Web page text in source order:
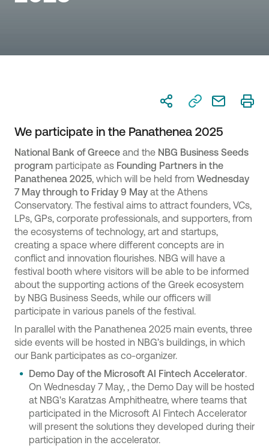
We participate in the Panathenea 2025
National Bank of Greece and the NBG Business Seeds
program participate as Founding Partners in the
Panathenea 2025, which will be held from Wednesday
7 May through to Friday 9 May at the Athens
Conservatory. The festival aims to attract founders, VCs,
LPs, GPs, corporate professionals, and supporters, from
the ecosystems of technology, art and startups,
creating a space where different concepts are in
conflict and innovation flourishes. NBG will have a
festival booth where visitors will be able to be informed
about the supporting actions of the Greek ecosystem
by NBG Business Seeds, while our officers will
participate in various panels of the festival.
In parallel with the Panathenea 2025 main events, three
side events will be hosted in NBG’s buildings, in which
our Bank participates as co-organizer.
Demo Day of the Microsoft AI Fintech Accelerator.
On Wednesday 7 May, , the Demo Day will be hosted
at NBG's Karatzas Amphitheatre, where teams that
participated in the Microsoft AI Fintech Accelerator
will present the solutions they developed during their
participation in the accelerator.